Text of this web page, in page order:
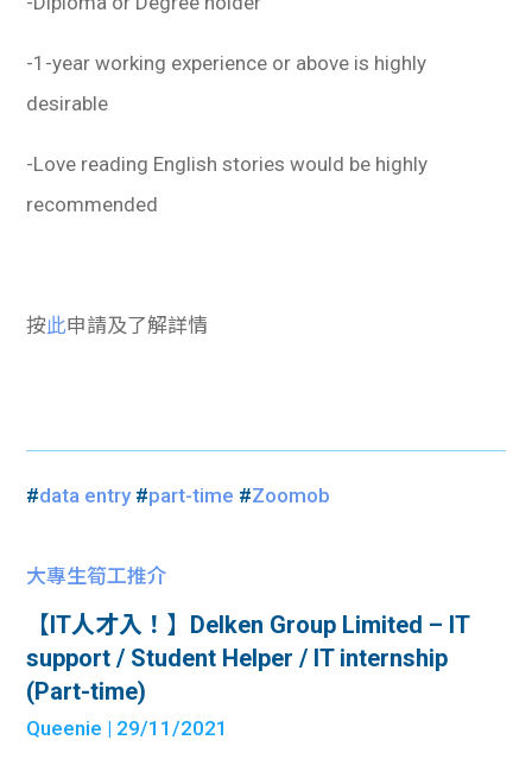
-1-year working experience or above is highly
desirable
-Love reading English stories would be highly
recommended
按此申請及了解詳情
#data entry#part-time #Zoomob
大專生筍工推介
【IT人才入！】Delken Group Limited – IT
support / Student Helper / IT internship
(Part-time)
Queenie | 29/11/2021